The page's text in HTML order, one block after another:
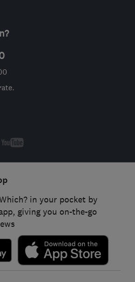
in your pocket by
giving you on-the-go